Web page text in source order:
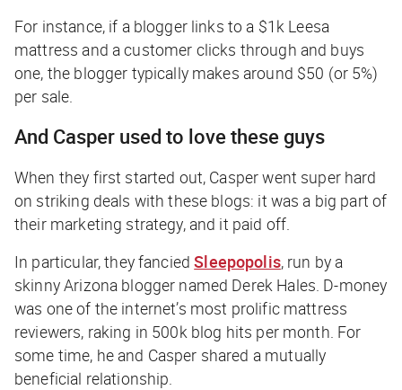
For instance, if a blogger links to a $1k Leesa
mattress and a customer clicks through and buys
one, the blogger typically makes around $50 (or 5%)
per sale.
And Casper used to love these guys
When they first started out, Casper went super hard
on striking deals with these blogs: it was a big part of
their marketing strategy, and it paid off.
In particular, they fanciedSleepopolis, run by a
skinny Arizona blogger named Derek Hales. D-money
was one of the internet’s most prolific mattress
reviewers, raking in 500k blog hits per month. For
some time, he and Casper shared a mutually
beneficial relationship.